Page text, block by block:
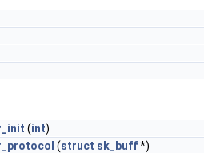
(int)
(struct sk_buff*)